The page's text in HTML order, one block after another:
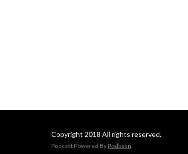
Copyright 2018 All rights reserved.
Podcast Powered By Podbean